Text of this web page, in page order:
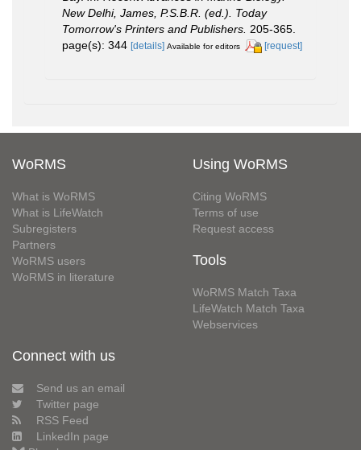
New Delhi, James, P.S.B.R. (ed.). Today
Tomorrow's Printers and Publishers. 205-365.
page(s): 344 [details] Available for editors [request]
WoRMS
What is WoRMS
What is LifeWatch
Subregisters
Partners
WoRMS users
WoRMS in literature
Using WoRMS
Citing WoRMS
Terms of use
Request access
Tools
WoRMS Match Taxa
LifeWatch Match Taxa
Webservices
Connect with us
Send us an email
Twitter page
RSS Feed
LinkedIn page